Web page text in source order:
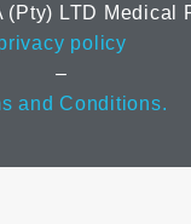
LTD Medical
policy
–
and Conditions.